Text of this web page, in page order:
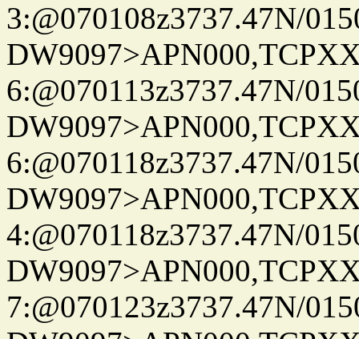
3:@070108z3737.47N/
6:@070113z3737.47N/
6:@070118z3737.47N/
4:@070118z3737.47N/
7:@070123z3737.47N/